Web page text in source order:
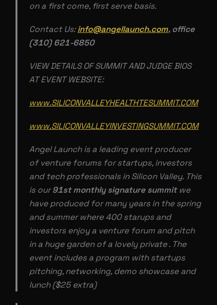
on a first come, first serve basis.
Contact Us:info@angellaunch.com, office
(310) 621-6850
VIEW DETAILS OF SUMMIT AND JUDGE BIOS
AT EVENT WEBSITE:
www.SILICONVALLEYHEALTHTESUMMIT.COM
www.SILICONVALLEYINVESTINGSUMMIT.COM
Angel Launch is a leading event producer
of venture forums for startups, investors
and tech professionals in Silicon Valley. This
is our91st monthly signature summitwe
have produced for many years in the spring
and summer where 400 starups and
investors enjoy a venture forum and pitch
in a huge garden of a lovely private . The
event includes a program with startups
pitching, networking, demo showcase and
lunch ($25 extra)